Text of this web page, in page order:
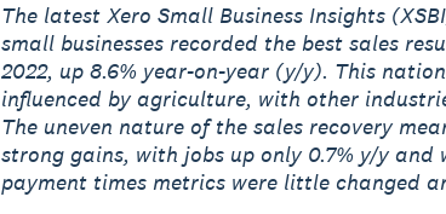
The latest Xero Small Business Insights
small businesses recorded the best sales
2022, up 8.6% year-on-year (y/y). This
influenced by agriculture, with other
The uneven nature of the sales recovery
strong gains, with jobs up only 0.7% y/y and
payment times metrics were little changed